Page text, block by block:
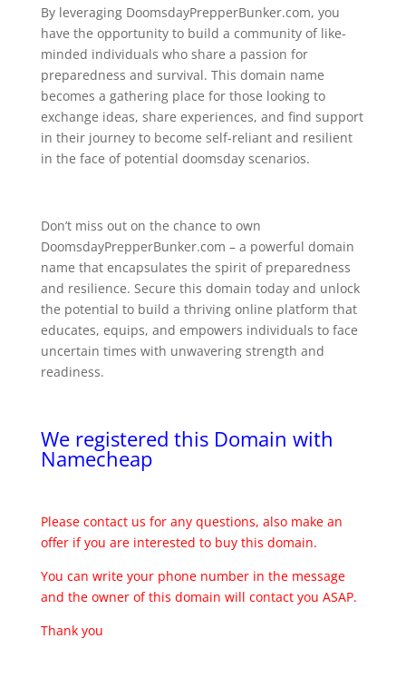
By leveraging DoomsdayPrepperBunker.com, you
have the opportunity to build a community of like-
minded individuals who share a passion for
preparedness and survival. This domain name
becomes a gathering place for those looking to
exchange ideas, share experiences, and find support
in their journey to become self-reliant and resilient
in the face of potential doomsday scenarios.
Don’t miss out on the chance to own
DoomsdayPrepperBunker.com – a powerful domain
name that encapsulates the spirit of preparedness
and resilience. Secure this domain today and unlock
the potential to build a thriving online platform that
educates, equips, and empowers individuals to face
uncertain times with unwavering strength and
readiness.
We registered this Domain with
Namecheap
Please contact us for any questions, also make an
offer if you are interested to buy this domain.
You can write your phone number in the message
and the owner of this domain will contact you ASAP.
Thank you